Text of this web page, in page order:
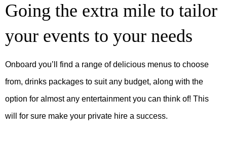
Going the extra mile to tailor
your events to your needs
Onboard you’ll find a range of delicious menus to choose
from, drinks packages to suit any budget, along with the
option for almost any entertainment you can think of! This
will for sure make your private hire a success.